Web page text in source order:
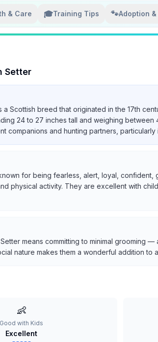
& Care 🎓Training Tips 🐾Adoption &
Setter
a Scottish breed that originated in the 17th
24 to 27 inches tall and weighing
companions and hunting partners,
for being fearless, alert, loyal,
physical activity. They are excellent with
means committing to minimal grooming
nature makes them a wonderful addition to
👶
Good with Kids
Excellent